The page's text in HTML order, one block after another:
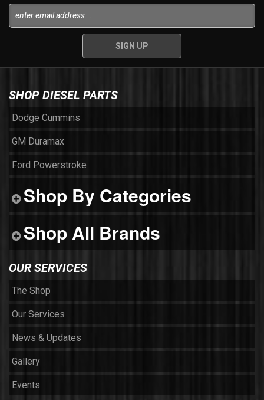
SHOP DIESEL PARTS
Dodge Cummins
GM Duramax
Ford Powerstroke
Shop By Categories
Shop All Brands
OUR SERVICES
The Shop
Our Services
News & Updates
Gallery
Events